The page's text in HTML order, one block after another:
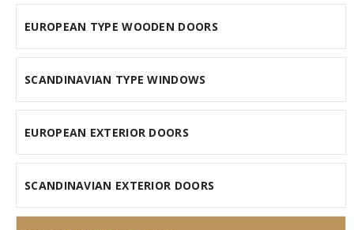
EUROPEAN TYPE WOODEN DOORS
SCANDINAVIAN TYPE WINDOWS
EUROPEAN EXTERIOR DOORS
SCANDINAVIAN EXTERIOR DOORS